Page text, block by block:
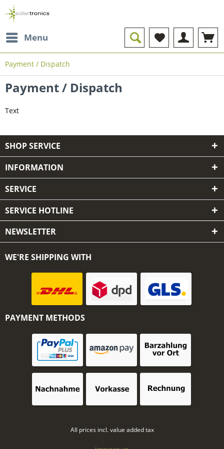
Menu
Payment / Dispatch
Payment / Dispatch
Text
SHOP SERVICE
INFORMATION
SERVICE
SERVICE HOTLINE
NEWSLETTER
WE'RE SHIPPING WITH
PAYMENT METHODS
All prices incl. value added tax